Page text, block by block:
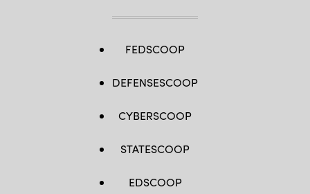
FEDSCOOP
DEFENSESCOOP
CYBERSCOOP
STATESCOOP
EDSCOOP